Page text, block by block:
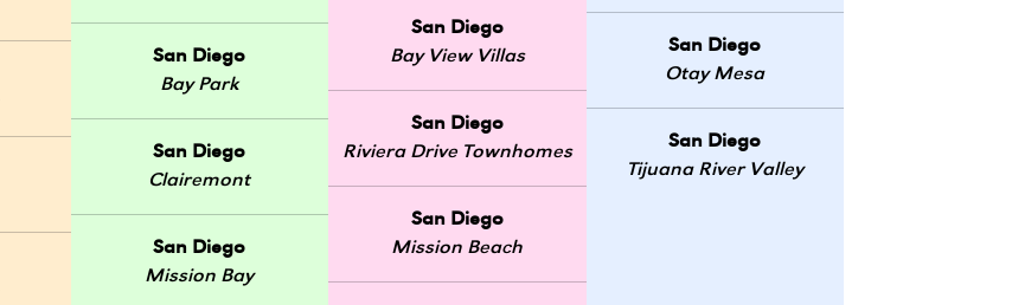
San Diego
Bay Park
San Diego
Clairemont
San Diego
Mission Bay
San Diego
Bay View Villas
San Diego
Riviera Drive Townhomes
San Diego
Mission Beach
San Diego
Otay Mesa
San Diego
Tijuana River Valley